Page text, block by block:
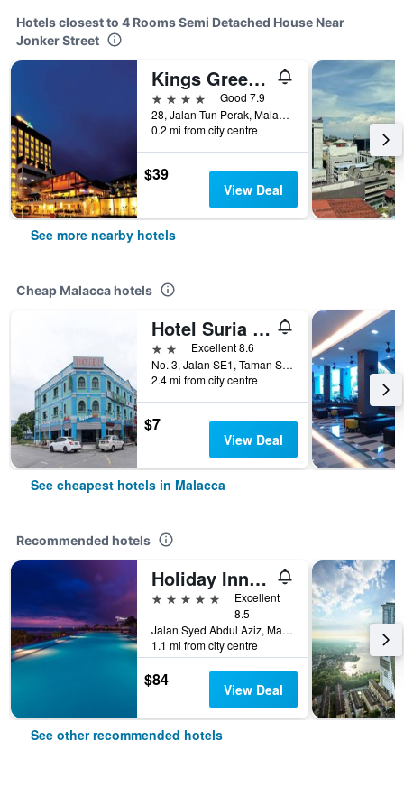
Hotels closest to 4 Rooms Semi Detached House Near
Jonker Street
Kings Green Hotel
4 stars
Good 7.9
28, Jalan Tun Perak, Malacca, Malaysia
0.2 mi from city centre
$39
View Deal
See more nearby hotels
Cheap Malacca hotels
Hotel Suria Malaqa
2 stars Excellent 8.6
No. 3, Jalan SE1, Taman Semabok Emas, Semabok, Malacca, Malaysia
2.4 mi from city centre
$7
View Deal
See cheapest hotels in Malacca
Recommended hotels
Holiday Inn Melaka By IHG
5 stars
Excellent
8.5
Jalan Syed Abdul Aziz, Malacca, Malaysia
1.1 mi from city centre
$84 View Deal
See other recommended hotels